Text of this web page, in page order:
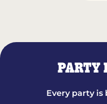
PARTY
Every party